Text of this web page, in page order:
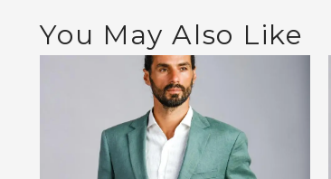
You May Also Like